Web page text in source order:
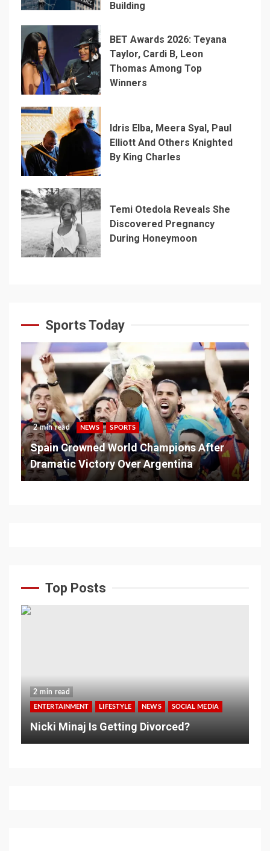
Building
BET Awards 2026: Teyana
Taylor, Cardi B, Leon
Thomas Among Top
Winners
Idris Elba, Meera Syal, Paul
Elliott And Others Knighted
By King Charles
Temi Otedola Reveals She
Discovered Pregnancy
During Honeymoon
Sports Today
2 min read NEWS SPORTS
Spain Crowned World Champions After
Dramatic Victory Over Argentina
Top Posts
2 min read
ENTERTAINMENT LIFESTYLE NEWS SOCIAL MEDIA
Nicki Minaj Is Getting Divorced?